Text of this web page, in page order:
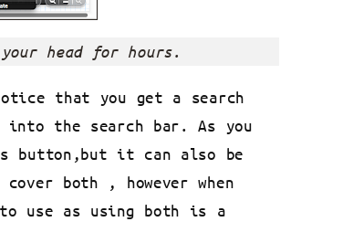
head for hours.
that you get a search
into the search bar. As you
button,but it can also be
both , however when
use as using both is a